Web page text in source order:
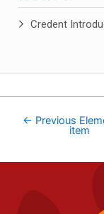
Credent
← Previous
item